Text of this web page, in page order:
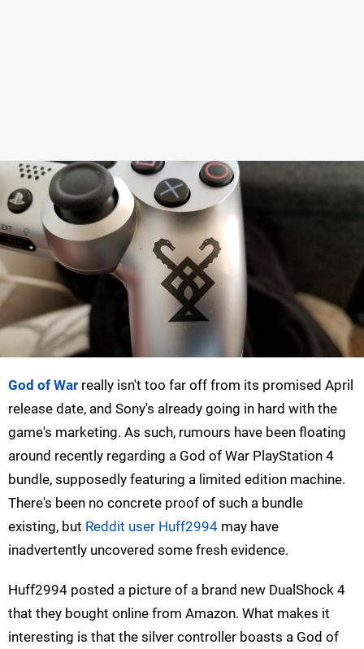
God of War really isn't too far off from its promised April
release date, and Sony's already going in hard with the
game's marketing. As such, rumours have been floating
around recently regarding a God of War PlayStation 4
bundle, supposedly featuring a limited edition machine.
There's been no concrete proof of such a bundle
existing, but Reddit user Huff2994 may have
inadvertently uncovered some fresh evidence.
Huff2994 posted a picture of a brand new DualShock 4
that they bought online from Amazon. What makes it
interesting is that the silver controller boasts a God of